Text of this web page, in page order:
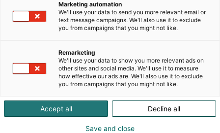
Marketing automation
We'll use your data to send you more relevant email or
text message campaigns. We'll also use it to exclude
you from campaigns that you might not like.
Remarketing
We'll use your data to show you more relevant ads on
other sites and social media. We'll use it to measure
how effective our ads are. We'll also use it to exclude
you from campaigns that you might not like.
Accept all Decline all
Save and close